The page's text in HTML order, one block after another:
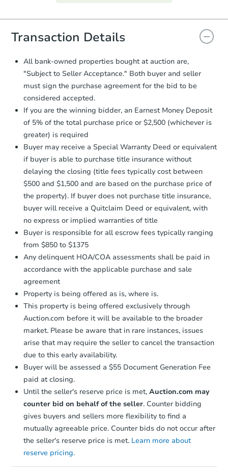
you will need to sign and return the
document for the seller to review
and sign.
Proof of Funds:You need to provide
Auction.com a copy of your Proof of
Funds by email within2 business
days.
Earnest Money Deposit:
otherwise specified on your purchase
agreement, you will need to send the
Earnest Money Deposit to the closing
company within 2 business daysof
receiving the transfer instructions.
Send Auction.com a copy of your
confirmation receipt within1
business day of sending funds.
Transaction Details
All bank-owned properties bought at auction are,
"Subject to Seller Acceptance." Both buyer and seller
must sign the purchase agreement for the bid to be
considered accepted.
If you are the winning bidder, an Earnest Money Deposit
of 5% of the total purchase price or $2,500 (whichever is
greater) is required
Buyer may receive a Special Warranty Deed or equivalent
if buyer is able to purchase title insurance without
delaying the closing (title fees typically cost between
$500 and $1,500 and are based on the purchase price of
the property). If buyer does not purchase title insurance,
buyer will receive a Quitclaim Deed or equivalent, with
no express or implied warranties of title
Buyer is responsible for all escrow fees typically ranging
from $850 to $1375
Any delinquent HOA/COA assessments shall be paid in
accordance with the applicable purchase and sale
agreement
Property is being offered as is, where is.
This property is being offered exclusively through
Auction.com before it will be available to the broader
market. Please be aware that in rare instances, issues
arise that may require the seller to cancel the transaction
due to this early availability.
Buyer will be assessed a $55 Document Generation Fee
paid at closing.
Until the seller's reserve price is met, Auction.com may
counter bid on behalf of the seller. Counter bidding
gives buyers and sellers more flexibility to find a
mutually agreeable price. Counter bids do not occur after
the seller's reserve price is met. Learn more about
reserve pricing.